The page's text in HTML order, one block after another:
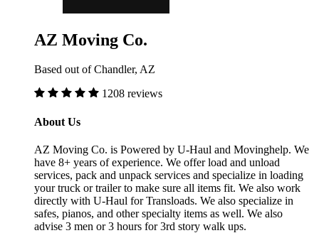
AZ Moving Co.
Based out of Chandler, AZ
1208 reviews
About Us
AZ Moving Co. is Powered by U-Haul and Movinghelp. We
have 8+ years of experience. We offer load and unload
services, pack and unpack services and specialize in loading
your truck or trailer to make sure all items fit. We also work
directly with U-Haul for Transloads. We also specialize in
safes, pianos, and other specialty items as well. We also
advise 3 men or 3 hours for 3rd story walk ups.